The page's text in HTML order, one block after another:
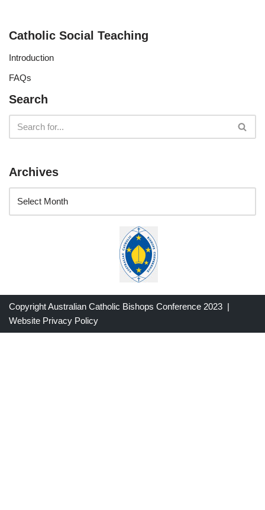
Catholic Social Teaching
Introduction
FAQs
Search
Archives
Copyright Australian Catholic Bishops Conference 2023 |
Website Privacy Policy